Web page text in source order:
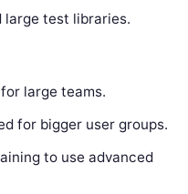
large test libraries.
large teams.
for bigger user groups.
to use advanced